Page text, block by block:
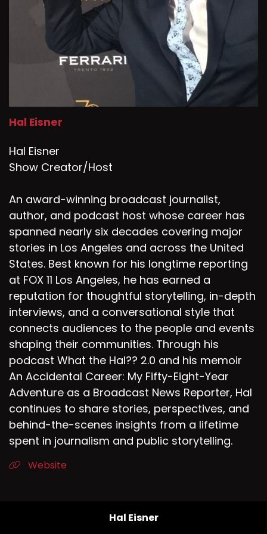
Speaker D:
00:01:49
Thank you for that.
Speaker D:00:01:50
00:01:51
So we, I think I give a really simple, but I think
difference.
00:02:00
Nice is not telling someone when they have
food in their teeth, and kind is telling them when
they have food in their teeth.
Speaker D:00:02:06
So we see kindness.
Speaker D: 00:02:07
It takes courage.
Speaker D:00:02:08
It can be a little uncomfortable.
Speaker D: 00:02:10
It's getting out of your comfort zone.
Speaker D: 00:02:11
Sometimes it's not so much polite.
It's taking an action to help someone else.
Hal Eisner
Hal Eisner
Show Creator/Host
An award-winning broadcast journalist,
author, and podcast host whose career has
spanned nearly six decades covering major
stories in Los Angeles and across the United
States. Best known for his longtime reporting
at FOX 11 Los Angeles, he has earned a
reputation for thoughtful storytelling, in-depth
interviews, and a conversational style that
connects audiences to the people and events
shaping their communities. Through his
podcast What the Hal?? 2.0 and his memoir
An Accidental Career: My Fifty-Eight-Year
Adventure as a Broadcast News Reporter, Hal
continues to share stories, perspectives, and
behind-the-scenes insights from a lifetime
spent in journalism and public storytelling.
Website
Hal Eisner